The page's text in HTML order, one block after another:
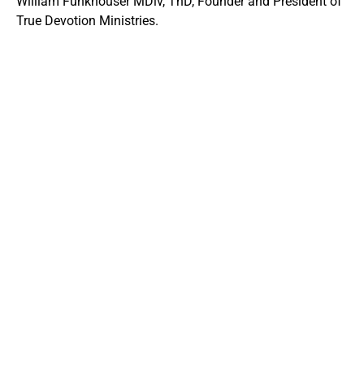
True Devotion Ministries.